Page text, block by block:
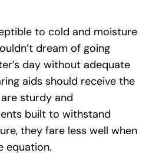
to cold and moisture
dream of going
day without adequate
aids should receive the
sturdy and
built to withstand
they fare less well when
equation.